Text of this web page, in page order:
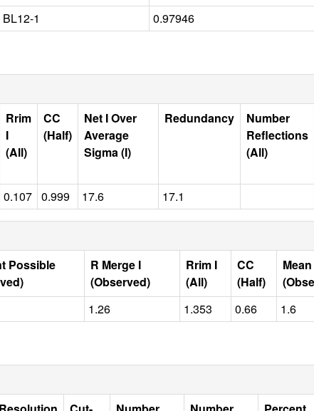
1 0.97946
Rrim
I
(All)
CC
(Half)
Net I Over
Average
Sigma (I)
Redundancy
Number
Reflections
(All)
0.107 0.999 17.6 17.1
Possible
R Merge I
(Observed)
Rrim I
(All)
CC
(Half)
1.26 1.353 0.66 1.6